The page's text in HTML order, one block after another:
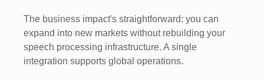
The business impact's straightforward: you can
expand into new markets without rebuilding your
speech processing infrastructure. A single
integration supports global operations.